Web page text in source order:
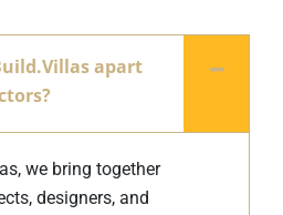
apart
we bring together
designers, and